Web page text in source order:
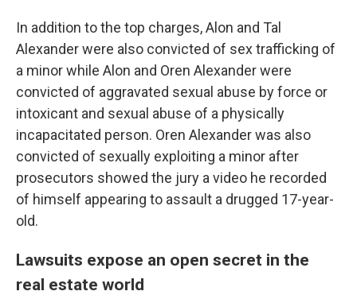
In addition to the top charges, Alon and Tal
Alexander were also convicted of sex trafficking of
a minor while Alon and Oren Alexander were
convicted of aggravated sexual abuse by force or
intoxicant and sexual abuse of a physically
incapacitated person. Oren Alexander was also
convicted of sexually exploiting a minor after
prosecutors showed the jury a video he recorded
of himself appearing to assault a drugged 17-year-
old.
Lawsuits expose an open secret in the
real estate world